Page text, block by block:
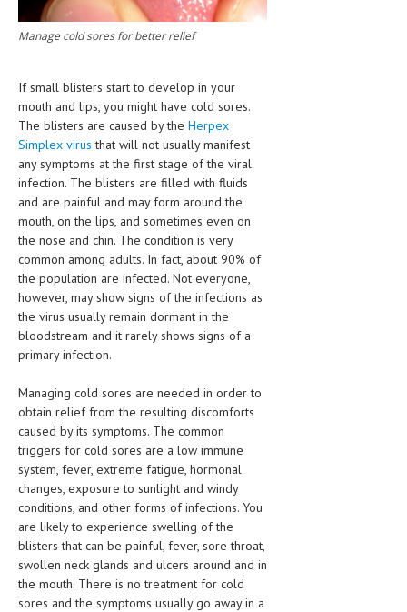
ENDOCRINE & METABOLIC DISORDERS
GASTROINTESTINAL DISORDERS
GENETIC DISORDERS
GENITAL DISORDERS
HEMATOLOGICAL DISORDERS
HEPATIC & BILIARY DISORDERS
MENTAL DISORDERS
MOUTH & DENTAL DISORDERS
MUSCULOSKELETAL DISORDERS
NEUROLOGIC DISORDERS
FAMILY AND PREGNANCY
BIRTH AND LABOR
CHILDREN’S HEALTH
FIRST AID
GYNECOLOGY
HEMATOLOGY
Manage cold sores for better relief
If small blisters start to develop in your
mouth and lips, you might have cold sores.
The blisters are caused by the Herpex
Simplex virus that will not usually manifest
any symptoms at the first stage of the viral
infection. The blisters are filled with fluids
and are painful and may form around the
mouth, on the lips, and sometimes even on
the nose and chin. The condition is very
common among adults. In fact, about 90% of
the population are infected. Not everyone,
however, may show signs of the infections as
the virus usually remain dormant in the
bloodstream and it rarely shows signs of a
primary infection.
Managing cold sores are needed in order to
obtain relief from the resulting discomforts
caused by its symptoms. The common
triggers for cold sores are a low immune
system, fever, extreme fatigue, hormonal
changes, exposure to sunlight and windy
conditions, and other forms of infections. You
are likely to experience swelling of the
blisters that can be painful, fever, sore throat,
swollen neck glands and ulcers around and in
the mouth. There is no treatment for cold
sores and the symptoms usually go away in a